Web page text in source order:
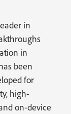
in
in
been
for
high-
on-device